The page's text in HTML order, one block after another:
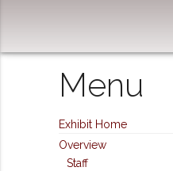
Menu
Exhibit Home
Overview
Staff